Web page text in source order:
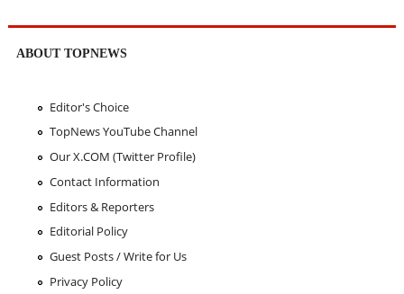
ABOUT TOPNEWS
Editor's Choice
TopNews YouTube Channel
Our X.COM (Twitter Profile)
Contact Information
Editors & Reporters
Editorial Policy
Guest Posts / Write for Us
Privacy Policy